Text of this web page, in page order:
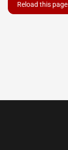
Reload this page